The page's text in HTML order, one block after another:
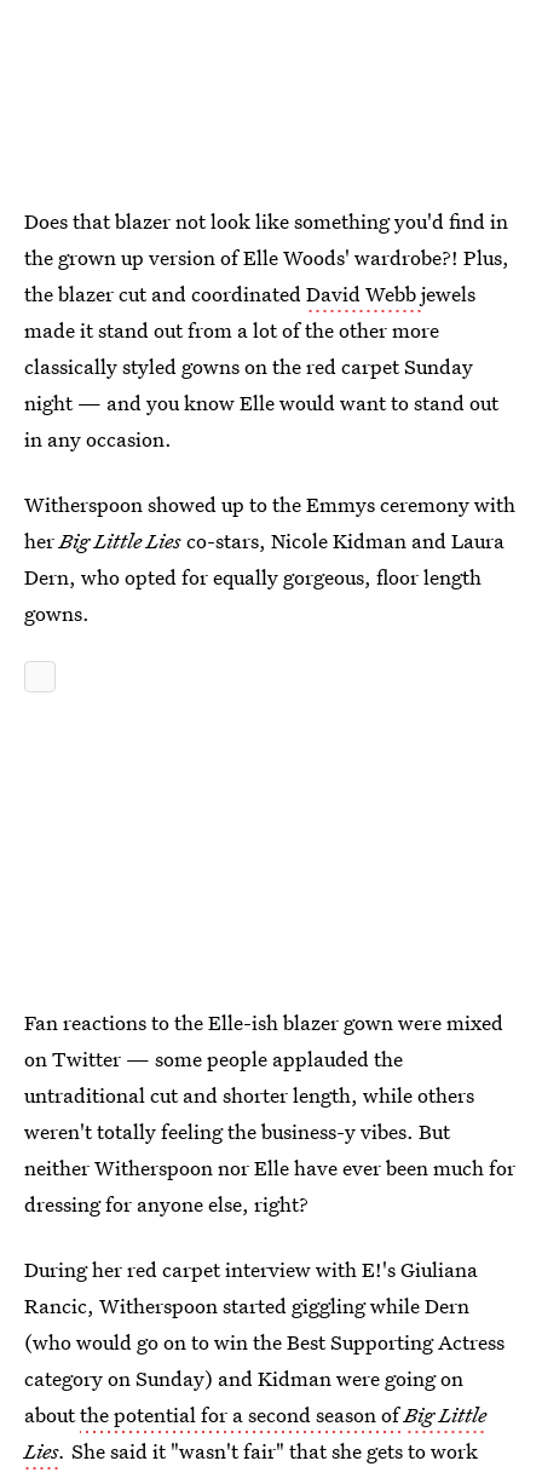
Does that blazer not look like something you'd find in
the grown up version of Elle Woods' wardrobe?! Plus,
the blazer cut and coordinatedDavid Webbjewels
made it stand out from a lot of the other more
classically styled gowns on the red carpet Sunday
night — and you know Elle would want to stand out
in any occasion.
Witherspoon showed up to the Emmys ceremony with
herBig Little Liesco-stars, Nicole Kidman and Laura
Dern, who opted for equally gorgeous, floor length
gowns.
Fan reactions to the Elle-ish blazer gown were mixed
on Twitter — some people applauded the
untraditional cut and shorter length, while others
weren't totally feeling the business-y vibes. But
neither Witherspoon nor Elle have ever been much for
dressing for anyone else, right?
During her red carpet interview with E!'s Giuliana
Rancic, Witherspoon started giggling while Dern
(who would go on to win the Best Supporting Actress
category on Sunday) and Kidman were going on
aboutthe potential for a second season ofBig Little
Lies. She said it "wasn't fair" that she gets to work